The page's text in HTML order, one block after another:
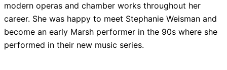
modern operas and chamber works throughout her
career. She was happy to meet Stephanie Weisman and
become an early Marsh performer in the 90s where she
performed in their new music series.